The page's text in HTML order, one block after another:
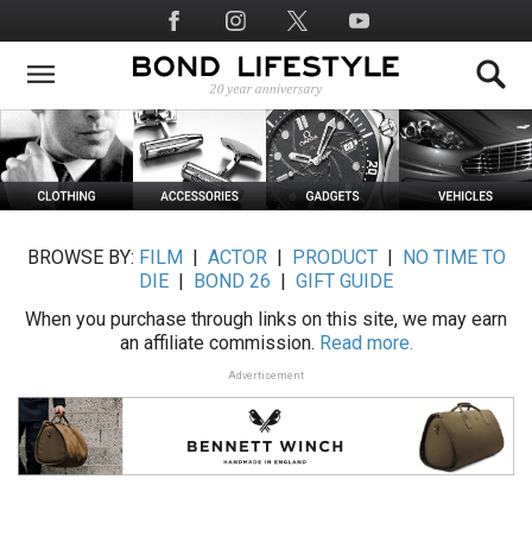
to
main
Social
Media
BROWSE BY: FILM ACTOR| PRODUCT|
NO TIME TO
DIE
BOND 26
GIFT GUIDE
When you purchase through links on this site, we may earn
an affiliate commission. Read more.
Advertisement